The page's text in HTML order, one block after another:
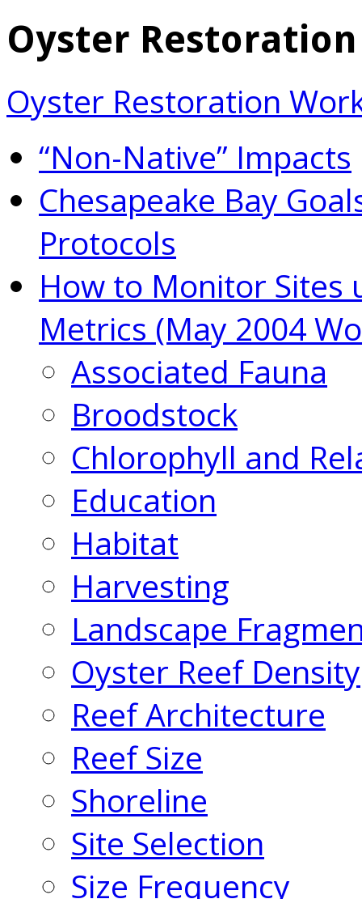
Oyster
Oyster Restoration
“Non-Native” Impacts
Chesapeake Bay
Protocols
How to Monitor Sites
Metrics (May 2004
Associated Fauna
Broodstock
Chlorophyll and
Education
Habitat
Harvesting
Landscape
Oyster Reef Density
Reef Architecture
Reef Size
Shoreline
Site Selection
Size Frequency